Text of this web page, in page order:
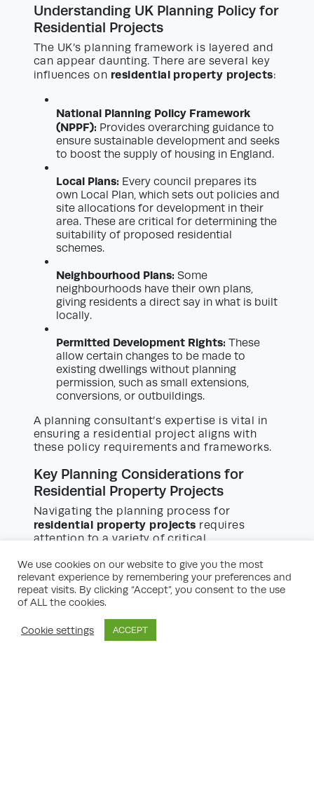
Understanding UK Planning Policy for
Residential Projects
The UK’s planning framework is layered and
can appear daunting. There are several key
influences on residential property projects:
National Planning Policy Framework
(NPPF): Provides overarching guidance to
ensure sustainable development and seeks
to boost the supply of housing in England.
Local Plans: Every council prepares its
own Local Plan, which sets out policies and
site allocations for development in their
area. These are critical for determining the
suitability of proposed residential
schemes.
Neighbourhood Plans: Some
neighbourhoods have their own plans,
giving residents a direct say in what is built
locally.
Permitted Development Rights: These
allow certain changes to be made to
existing dwellings without planning
permission, such as small extensions,
conversions, or outbuildings.
A planning consultant’s expertise is vital in
ensuring a residential project aligns with
these policy requirements and frameworks.
Key Planning Considerations for
Residential Property Projects
Navigating the planning process for
residential property projects requires
attention to a variety of critical
Housing Mix and Density: Councils expect
developers to provide homes of varying
sizes, including affordable housing, and at
a density that complements the
surrounding area.
We use cookies on our website to give you the most
relevant experience by remembering your preferences and
repeat visits. By clicking “Accept”, you consent to the use
of ALL the cookies.
Cookie settings ACCEPT